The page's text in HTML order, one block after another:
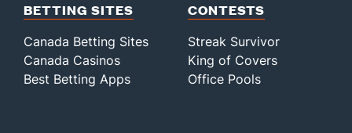
BETTING SITES
Canada Betting Sites
Canada Casinos
Best Betting Apps
CONTESTS
Streak Survivor
King of Covers
Office Pools